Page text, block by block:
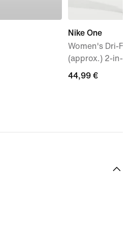
Nike One
Women's Dri-FIT
(approx.) 2-in-1
44,99
44,99 €